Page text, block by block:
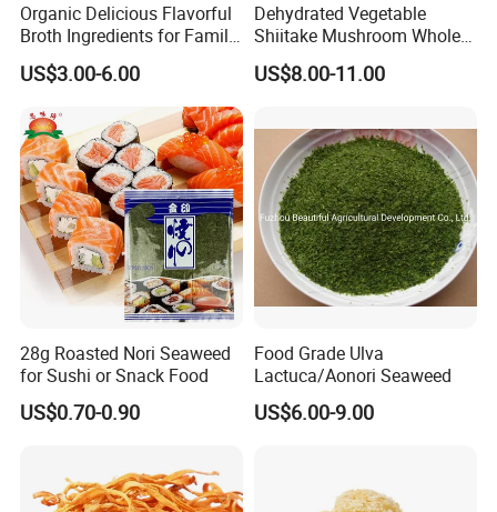
FAQ
1. Q: Are u a manufacturer or a trade company?
A: We are a trading company with own factory who have been
in this line since 2015, we are major in Chinese Agricultural
Products planting, processing & exportation.
2. Q: What is MOQ?
Organic Delicious Flavorful
Broth Ingredients for Family
Dinners
US$3.00-6.00
Dehydrated Vegetable
Shiitake Mushroom Whole
and Shredded
US$8.00-11.00
28g Roasted Nori Seaweed
for Sushi or Snack Food
US$0.70-0.90
Food Grade Ulva
Lactuca/Aonori Seaweed
US$6.00-9.00